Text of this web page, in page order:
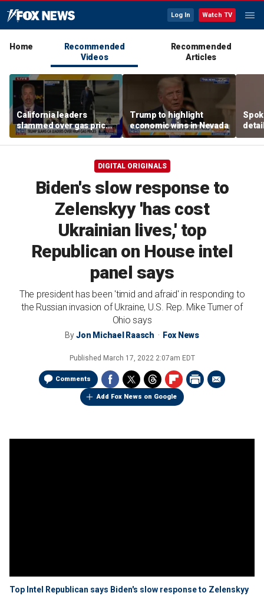
Log In Watch TV
Home
Recommended
Videos
Recommended
Articles
California leaders
slammed over gas prices
amid affordability
concern
Trump to highlight
economic wins in Nevada
DIGITAL ORIGINALS
Biden's slow response to
Zelenskyy 'has cost
Ukrainian lives,' top
Republican on House intel
panel says
The president has been 'timid and afraid' in responding to
the Russian invasion of Ukraine, U.S. Rep. Mike Turner of
Ohio says
ByJon Michael Raasch Fox News
Published March 17, 2022 2:07am EDT
Comments
Add Fox News on Google
Top Intel Republican says Biden's slow response to Zelenskyy